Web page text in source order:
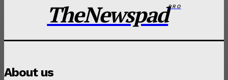
TheNewspadPRO
About us